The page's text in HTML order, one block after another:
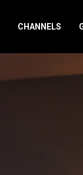
CHANNELS